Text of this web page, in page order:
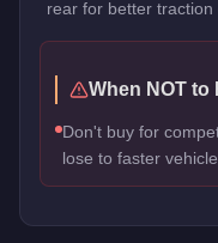
rear for better traction
When NOT to
Don't buy for
lose to faster